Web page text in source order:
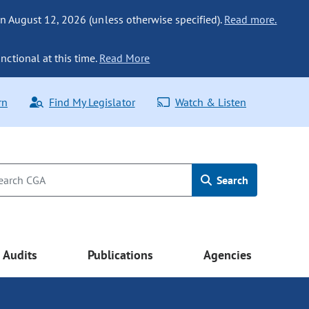
August 12, 2026 (unless otherwise specified). Read more.
at this time. Read More
Find My Legislator Watch & Listen
Search
Audits Publications Agencies